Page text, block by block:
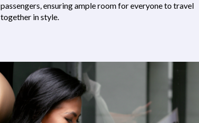
passengers, ensuring ample room for everyone to travel
together in style.